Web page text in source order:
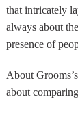
that intricately
always about
presence of
About
about